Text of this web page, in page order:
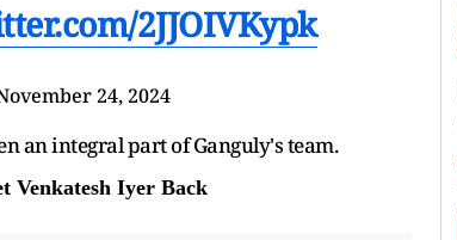
2JJOIVKypk
24, 2024
an integral part of Ganguly's team.
Venkatesh Iyer Back